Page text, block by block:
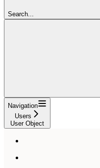
Search...
Navigation
Users
User Object